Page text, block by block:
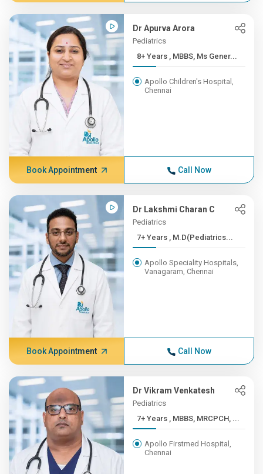
Dr Apurva Arora
Pediatrics
8+ Years , MBBS, Ms Gener...
Apollo Children's Hospital,
Chennai
Book Appointment Call Now
Dr Lakshmi Charan C
Pediatrics
7+ Years , M.D(Pediatrics...
Apollo Speciality Hospitals,
Vanagaram, Chennai
Book Appointment Call Now
Dr Vikram Venkatesh
Pediatrics
7+ Years , MBBS, MRCPCH, ...
Apollo Firstmed Hospital,
Chennai